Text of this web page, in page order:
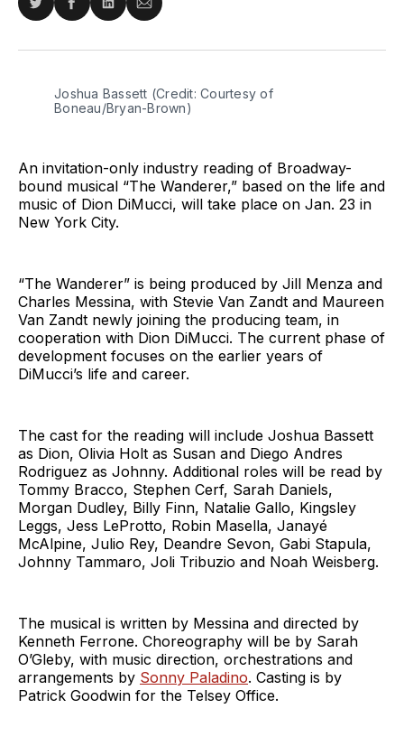
Share
Twitter
Share
Facebook
Share
LinkedIn
Share
Email
Joshua Bassett (Credit: Courtesy of
Boneau/Bryan-Brown)
An invitation-only industry reading of Broadway-
bound musical “The Wanderer,” based on the life and
music of Dion DiMucci, will take place on Jan. 23 in
New York City.
“The Wanderer” is being produced by Jill Menza and
Charles Messina, with Stevie Van Zandt and Maureen
Van Zandt newly joining the producing team, in
cooperation with Dion DiMucci. The current phase of
development focuses on the earlier years of
DiMucci’s life and career.
The cast for the reading will include Joshua Bassett
as Dion, Olivia Holt as Susan and Diego Andres
Rodriguez as Johnny. Additional roles will be read by
Tommy Bracco, Stephen Cerf, Sarah Daniels,
Morgan Dudley, Billy Finn, Natalie Gallo, Kingsley
Leggs, Jess LeProtto, Robin Masella, Janayé
McAlpine, Julio Rey, Deandre Sevon, Gabi Stapula,
Johnny Tammaro, Joli Tribuzio and Noah Weisberg.
The musical is written by Messina and directed by
Kenneth Ferrone. Choreography will be by Sarah
O’Gleby, with music direction, orchestrations and
arrangements by Sonny Paladino. Casting is by
Patrick Goodwin for the Telsey Office.